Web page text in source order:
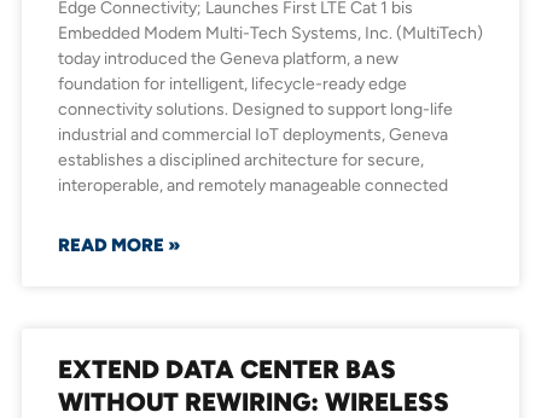
Edge Connectivity; Launches First LTE Cat 1 bis
Embedded Modem Multi-Tech Systems, Inc. (MultiTech)
today introduced the Geneva platform, a new
foundation for intelligent, lifecycle-ready edge
connectivity solutions. Designed to support long-life
industrial and commercial IoT deployments, Geneva
establishes a disciplined architecture for secure,
interoperable, and remotely manageable connected
READ MORE »
EXTEND DATA CENTER BAS
WITHOUT REWIRING: WIRELESS